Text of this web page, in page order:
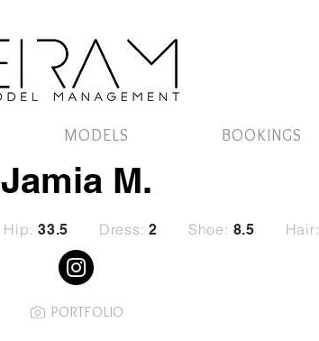
MODELS BOOKINGS
Jamia M.
Hip: 33.5 Dress: 2 Shoe: 8.5 Hair:
PORTFOLIO